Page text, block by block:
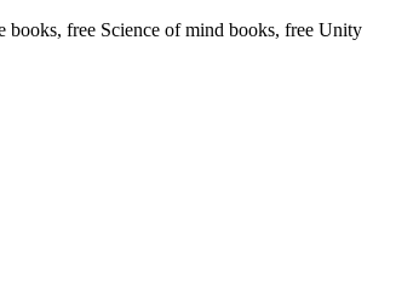
free Science of mind books, free Unity